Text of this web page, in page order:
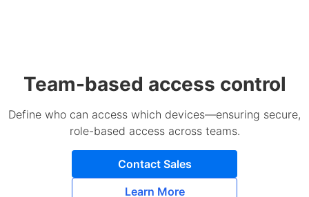
Team-based access control
Define who can access which devices—ensuring secure,
role-based access across teams.
Contact Sales
Learn More